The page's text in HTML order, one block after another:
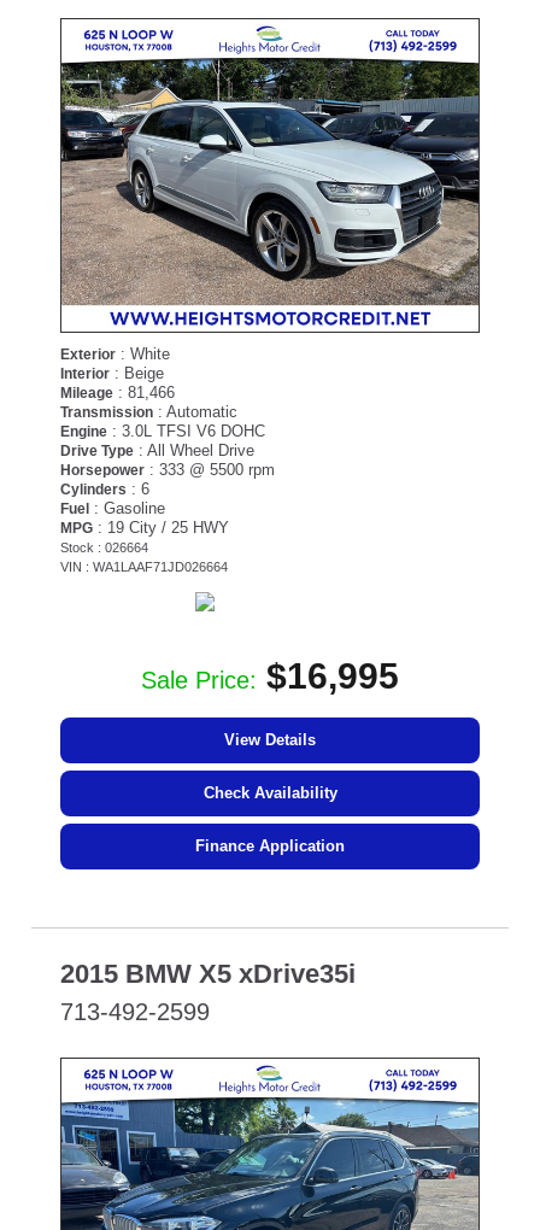
Exterior : White
Interior : Beige
Mileage : 81,466
Transmission : Automatic
Engine : 3.0L TFSI V6 DOHC
Drive Type : All Wheel Drive
Horsepower : 333 @ 5500 rpm
Cylinders : 6
Fuel : Gasoline
MPG : 19 City / 25 HWY
Stock : 026664
VIN : WA1LAAF71JD026664
Sale Price: $16,995
View Details
Check Availability
Finance Application
2015 BMW X5 xDrive35i
713-492-2599